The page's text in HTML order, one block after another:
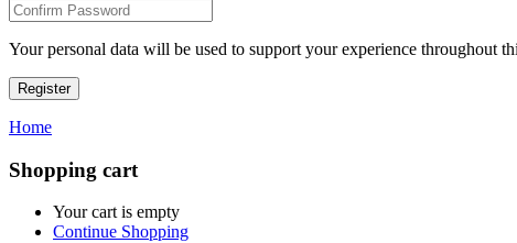
Your personal data will be used to support your experience throughout
Register
Home
Shopping cart
Your cart is empty
Continue Shopping